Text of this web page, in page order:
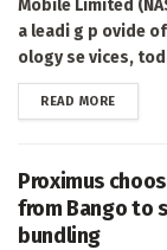
Mobile Limited
a leadi g p ovide
ology se vices,
READ MOREDETAILS
Proximus
from Bango to
bundling